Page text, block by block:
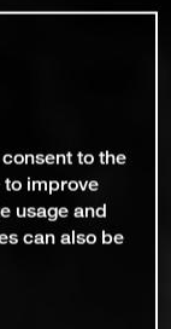
to the
improve
usage and
can also be